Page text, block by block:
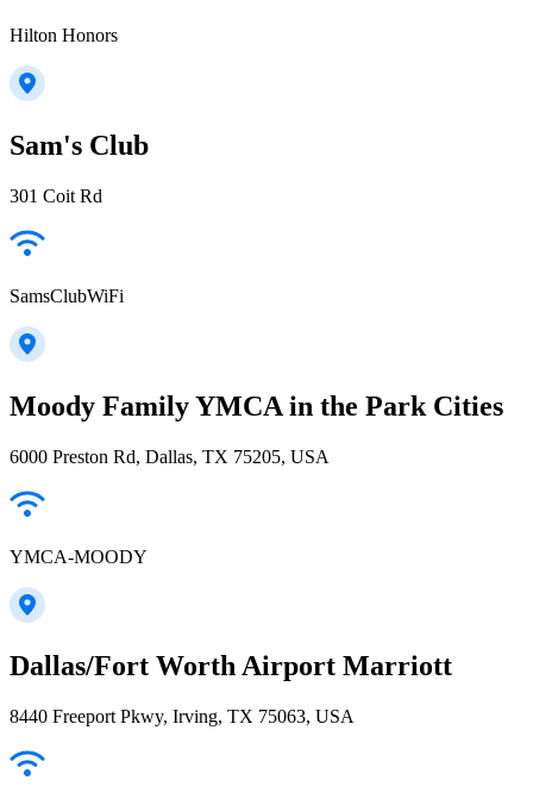
Hilton Honors
Sam's Club
301 Coit Rd
SamsClubWiFi
Moody Family YMCA in the Park Cities
6000 Preston Rd, Dallas, TX 75205, USA
YMCA-MOODY
Dallas/Fort Worth Airport Marriott
8440 Freeport Pkwy, Irving, TX 75063, USA